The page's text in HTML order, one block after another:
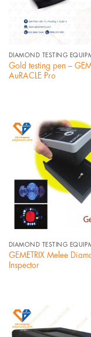
DIAMOND TESTING
Gold testing pen –
AuRACLE Pro
DIAMOND TESTING
GEMETRIX Melee
Inspector